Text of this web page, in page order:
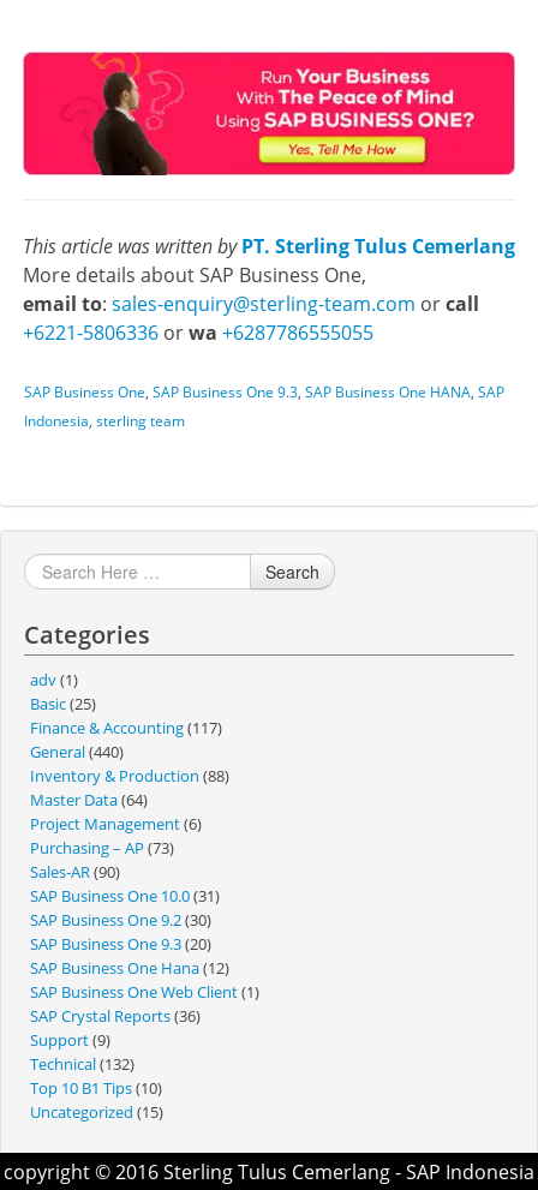
This article was written by PT. Sterling Tulus Cemerlang
More details about SAP Business One,
email to: sales-enquiry@sterling-team.com orcall
+6221-5806336 orwa +6287786555055
SAP Business One, SAP Business One 9.3, SAP Business One HANA, SAP
Indonesia, sterling team
Search
Categories
adv(1)
Basic(25)
Finance & Accounting(117)
General(440)
Inventory & Production (88)
Master Data(64)
Project Management(6)
Purchasing – AP (73)
Sales-AR(90)
SAP Business One 10.0(31)
SAP Business One 9.2(30)
SAP Business One 9.3(20)
SAP Business One Hana(12)
SAP Business One Web Client(1)
SAP Crystal Reports(36)
Support(9)
Technical(132)
Top 10 B1 Tips(10)
Uncategorized (15)
copyright © 2016Sterling Tulus Cemerlang- SAP Indonesia